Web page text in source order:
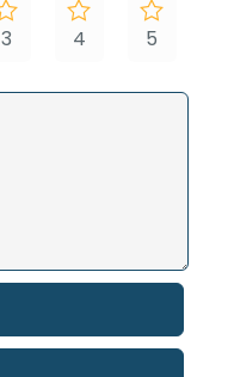
3 4 5